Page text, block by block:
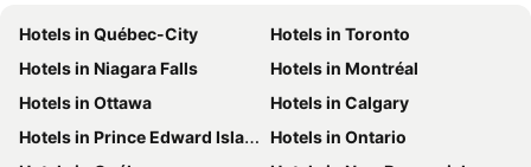
Hotels in Québec-City
Hotels in Toronto
Hotels in Niagara Falls
Hotels in Montréal
Hotels in Ottawa
Hotels in Calgary
Hotels in Prince Edward Island
Hotels in Ontario